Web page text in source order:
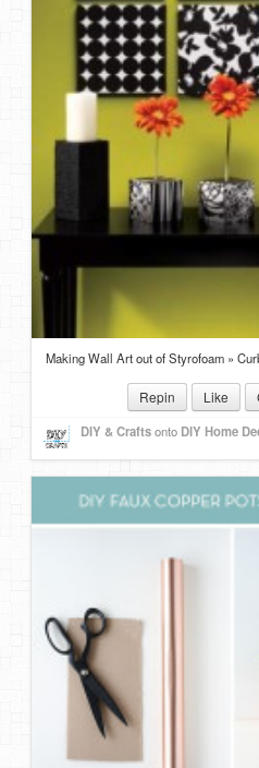
Privacy Policy
Making Wall Art out of Styrofoam »
Repin Like
DIY & Craftsonto DIY Home